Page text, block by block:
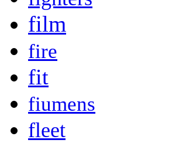
film
fire
fit
fiumens
fleet